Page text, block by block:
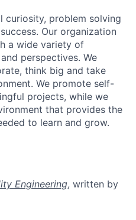
curiosity, problem solving
Our organization
a wide variety of
perspectives. We
think big and take
We promote self-
projects, while we
that provides the
to learn and grow.
Engineering, written by